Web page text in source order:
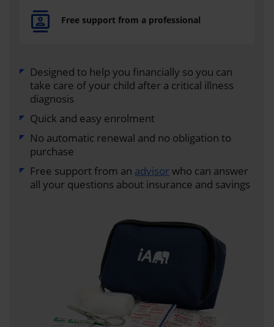
Free support from a professional
Designed to help you financially so you can
take care of your child after a critical illness
diagnosis
Quick and easy enrolment
No automatic renewal and no obligation to
purchase
Free support from an advisorwho can answer
all your questions about insurance and savings